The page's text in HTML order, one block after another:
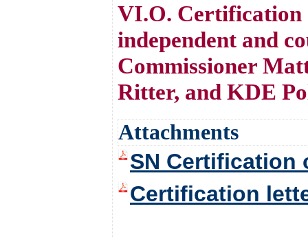
VI.O. Certification
independent and
Commissioner
Ritter, and KDE
Attachments
SN Certification
Certification